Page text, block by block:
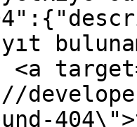
<a